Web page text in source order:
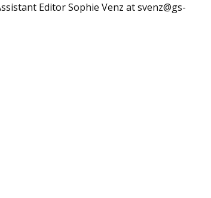
Editor Sophie Venz atsvenz@gs-